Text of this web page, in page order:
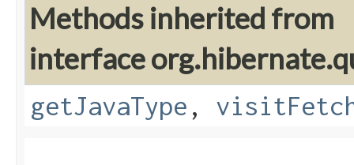
Methods inherited from
interface
getJavaType ,